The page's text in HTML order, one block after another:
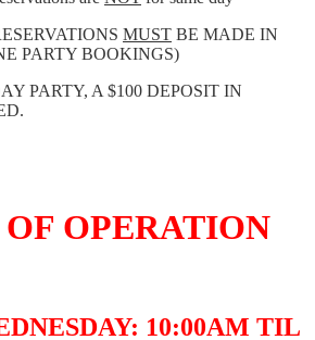
MUST BE MADE IN
PARTY BOOKINGS)
PARTY, A $100 DEPOSIT IN
OPERATION
10:00AM TIL